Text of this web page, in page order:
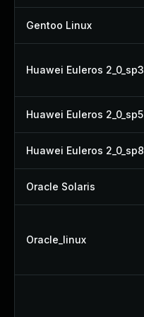
Gentoo Linux
Huawei Euleros 2_0_sp3
Huawei Euleros 2_0_sp5
Huawei Euleros 2_0_sp8
Oracle Solaris
Oracle_linux